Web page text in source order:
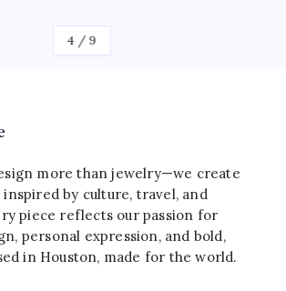
5/9
more than jewelry—we create
by culture, travel, and
piece reflects our passion for
personal expression, and bold,
in Houston, made for the world.